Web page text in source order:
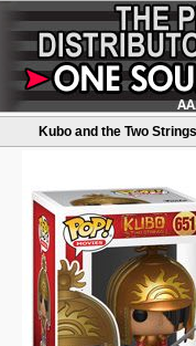
Kubo and the Two